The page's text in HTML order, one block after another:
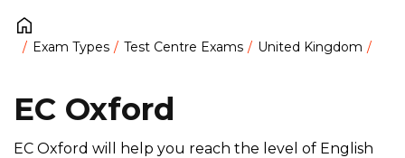
Exam Types Test Centre Exams United Kingdom
EC Oxford
EC Oxford will help you reach the level of English